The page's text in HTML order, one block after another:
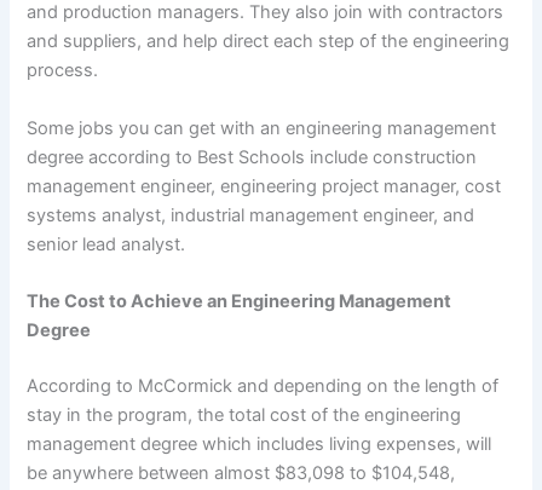
and production managers. They also join with contractors
and suppliers, and help direct each step of the engineering
process.
Some jobs you can get with an engineering management
degree according to Best Schools include construction
management engineer, engineering project manager, cost
systems analyst, industrial management engineer, and
senior lead analyst.
The Cost to Achieve an Engineering Management
Degree
According to McCormick and depending on the length of
stay in the program, the total cost of the engineering
management degree which includes living expenses, will
be anywhere between almost $83,098 to $104,548,